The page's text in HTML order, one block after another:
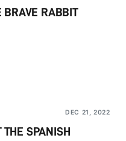
BRAVE RABBIT
DEC 21, 2022
THE SPANISH